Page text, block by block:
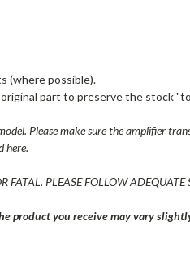
(where possible).
part to preserve the stock
Please make sure the amplifier
here.
PLEASE FOLLOW ADEQUATE
product you receive may vary